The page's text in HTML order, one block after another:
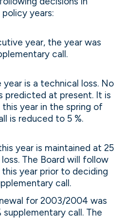
years:
year, the year was
call.
is a technical loss. No
predicted at present. It is
year in the spring of
is reduced to 5 %.
year is maintained at 25
The Board will follow
year prior to deciding
call.
for 2003/2004 was
call. The